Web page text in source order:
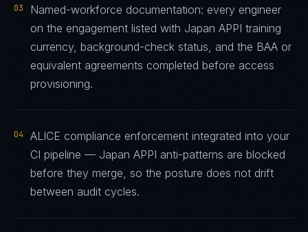
03
Named-workforce documentation: every engineer
on the engagement listed with Japan APPI training
currency, background-check status, and the BAA or
equivalent agreements completed before access
provisioning.
04
ALICE compliance enforcement integrated into your
CI pipeline — Japan APPI anti-patterns are blocked
before they merge, so the posture does not drift
between audit cycles.